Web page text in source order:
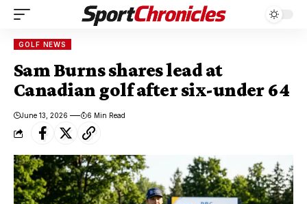
GOLF NEWS
Sam Burns shares lead at
Canadian golf after six-under 64
June 13, 2026 6 Min Read